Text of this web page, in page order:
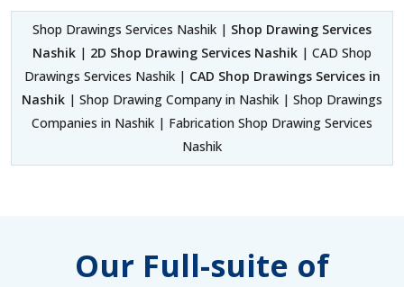
Shop Drawings Services Nashik | Shop Drawing Services
Nashik | 2D Shop Drawing Services Nashik | CAD Shop
Drawings Services Nashik | CAD Shop Drawings Services in
Nashik | Shop Drawing Company in Nashik | Shop Drawings
Companies in Nashik | Fabrication Shop Drawing Services
Nashik
Our Full-suite of